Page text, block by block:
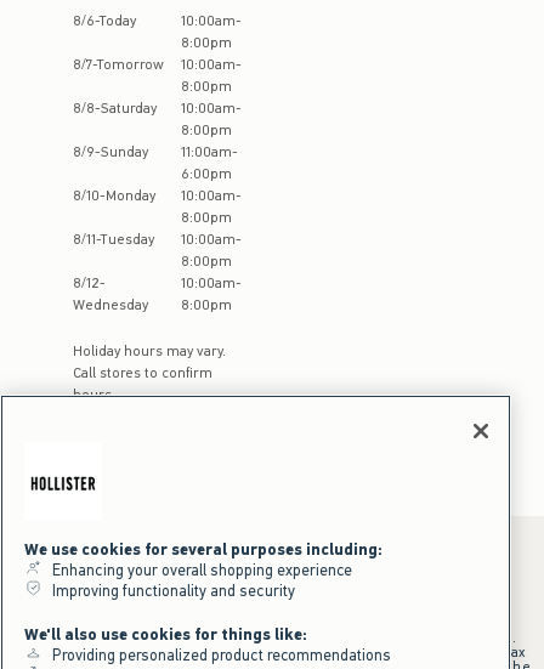
Store Hours:
8/6-Today 10:00am-
8:00pm
8/7-Tomorrow 10:00am-
8:00pm
8/8-Saturday 10:00am-
8:00pm
8/9-Sunday 11:00am-
6:00pm
8/10-Monday 10:00am-
8:00pm
8/11-Tuesday 10:00am-
8:00pm
8/12-
Wednesday
10:00am-
8:00pm
Holiday hours may vary.
Call stores to confirm
hours
+Offer valid in stores and online July 31, 2026 to August 9, 2026 in US.
Qualifying purchase excludes gift cards and applies to subtotal before tax
We use cookies for several purposes including:
Enhancing your overall shopping experience
Improving functionality and security
We'll also use cookies for things like:
Providing personalized product recommendations